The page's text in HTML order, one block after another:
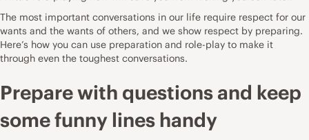
The most important conversations in our life require respect for our
wants and the wants of others, and we show respect by preparing.
Here’s how you can use preparation and role-play to make it
through even the toughest conversations.
Prepare with questions and keep
some funny lines handy